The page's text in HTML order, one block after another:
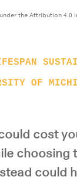
the Attribution 4.0
OF
cost
choosing
could